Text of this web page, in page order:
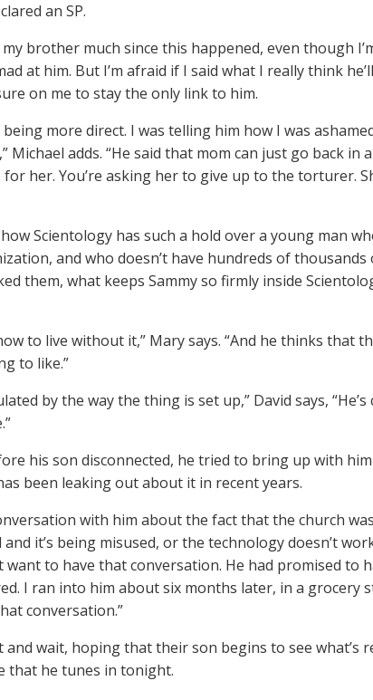
an SP.
my brother much since this happened, even though
at him. But I’m afraid if I said what I really think
on me to stay the only link to him.
more direct. I was telling him how I was
Michael adds. “He said that mom can just go back in
her. You’re asking her to give up to the torturer.
Scientology has such a hold over a young man
and who doesn’t have hundreds of
them, what keeps Sammy so firmly inside
to live without it,” Mary says. “And he thinks that
to like.”
by the way the thing is set up,” David says,
his son disconnected, he tried to bring up with
been leaking out about it in recent years.
with him about the fact that the church
it’s being misused, or the technology doesn’t
want to have that conversation. He had promised to
I ran into him about six months later, in a grocery
conversation.”
and wait, hoping that their son begins to see what’s
that he tunes in tonight.